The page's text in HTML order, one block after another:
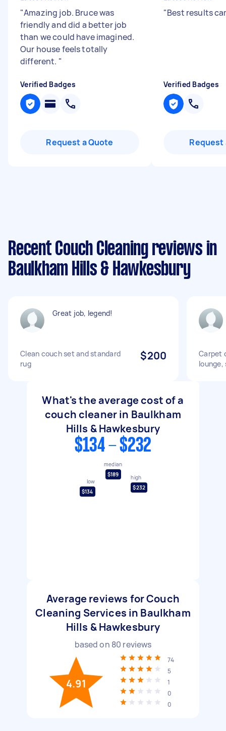
"Amazing job. Bruce was
friendly and did a better job
than we could have imagined.
Our house feels totally
different. "
Verified Badges
Request a Quote
"Best results
Verified Badges
Request
Recent Couch Cleaning reviews in
Baulkham Hills & Hawkesbury
Great job, legend!
Clean couch set and standard
rug
$200
Carpet
lounge,
What's the average cost of a
couch cleaner in Baulkham
Hills & Hawkesbury
$134 - $232
low
$134
median
$189
high
$232
Average reviews for Couch
Cleaning Services in Baulkham
Hills & Hawkesbury
based on 80 reviews
4.91
74
5
1
0
0